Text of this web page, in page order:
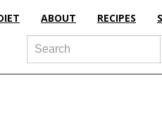
ABOUT RECIPES
Search